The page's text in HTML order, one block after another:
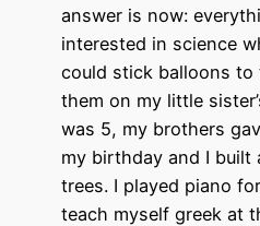
answer is now:
interested in science
could stick balloons to
them on my little
was 5, my brothers
my birthday and I
trees. I played piano
teach myself greek at